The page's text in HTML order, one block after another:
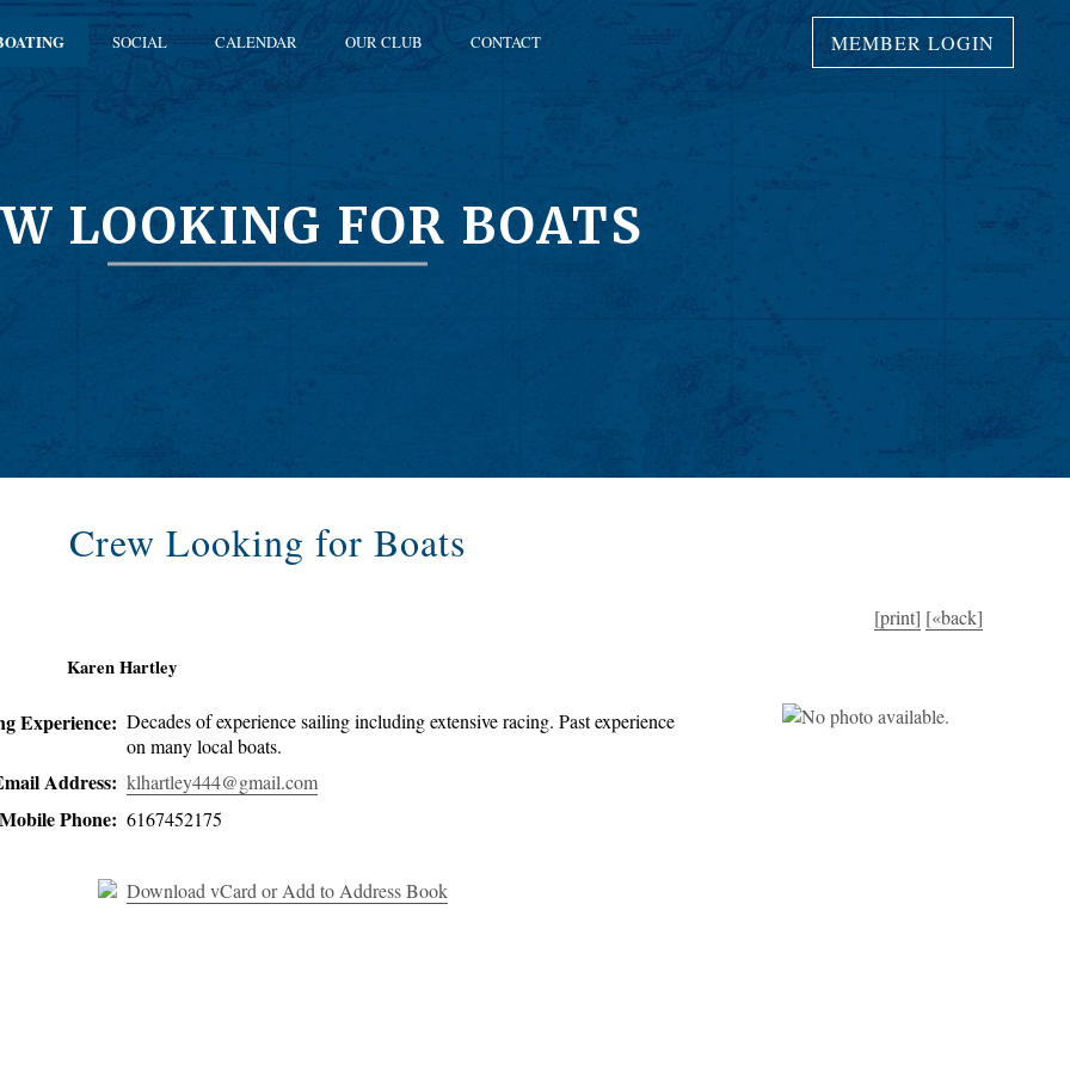
SOCIAL CALENDAR OUR CLUB CONTACT MEMBER LOGIN
LOOKING FOR BOATS
Crew Looking for Boats
[print] [«back]
Karen Hartley
Experience: Decades of experience sailing including extensive racing. Past experience
on many local boats.
Address: klhartley444@gmail.com
Mobile Phone: 6167452175
Download vCard or Add to Address Book